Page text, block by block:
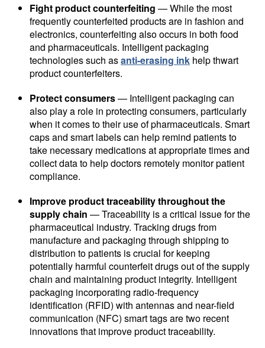
Fight product counterfeiting — While the most
frequently counterfeited products are in fashion and
electronics, counterfeiting also occurs in both food
and pharmaceuticals. Intelligent packaging
technologies such asanti-erasing ink help thwart
product counterfeiters.
Protect consumers— Intelligent packaging can
also play a role in protecting consumers, particularly
when it comes to their use of pharmaceuticals. Smart
caps and smart labels can help remind patients to
take necessary medications at appropriate times and
collect data to help doctors remotely monitor patient
compliance.
Improve product traceability throughout the
supply chain — Traceability is a critical issue for the
pharmaceutical industry. Tracking drugs from
manufacture and packaging through shipping to
distribution to patients is crucial for keeping
potentially harmful counterfeit drugs out of the supply
chain and maintaining product integrity. Intelligent
packaging incorporating radio-frequency
identification (RFID) with antennas and near-field
communication (NFC) smart tags are two recent
innovations that improve product traceability.